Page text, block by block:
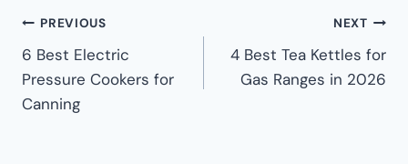
PREVIOUS
6 Best Electric
Pressure Cookers for
Canning
NEXT
4 Best Tea Kettles for
Gas Ranges in 2026